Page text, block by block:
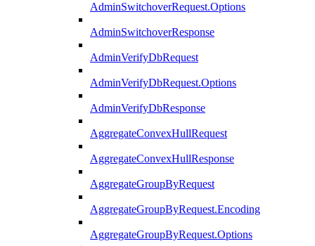
AdminSwitchoverRequest.Options
AdminSwitchoverResponse
AdminVerifyDbRequest
AdminVerifyDbRequest.Options
AdminVerifyDbResponse
AggregateConvexHullRequest
AggregateConvexHullResponse
AggregateGroupByRequest
AggregateGroupByRequest.Encoding
AggregateGroupByRequest.Options